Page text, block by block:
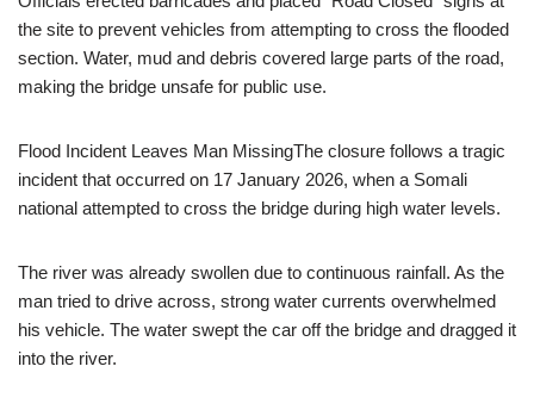
the site to prevent vehicles from attempting to cross the flooded
section. Water, mud and debris covered large parts of the road,
making the bridge unsafe for public use.
Flood Incident Leaves Man MissingThe closure follows a tragic
incident that occurred on 17 January 2026, when a Somali
national attempted to cross the bridge during high water levels.
The river was already swollen due to continuous rainfall. As the
man tried to drive across, strong water currents overwhelmed
his vehicle. The water swept the car off the bridge and dragged it
into the river.